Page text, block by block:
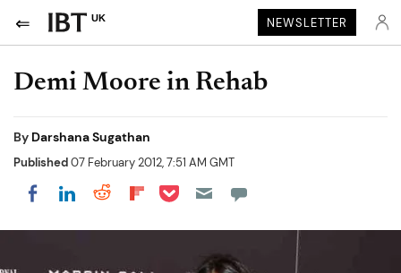
UK NEWSLETTER
Demi Moore in Rehab
By Darshana Sugathan
Published07 February 2012, 7:51 AM GMT
Share on Facebook
Share on LinkedIn
Share on Reddit
Share on Flipboard
Share on Pocket